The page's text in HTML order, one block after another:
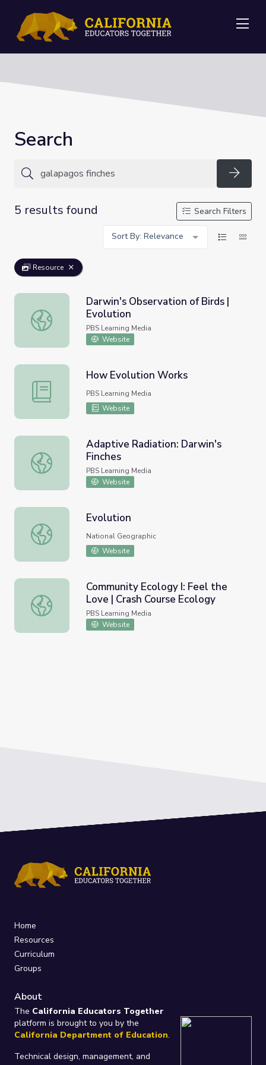
Search
5 results found
Search Filters
Sort By: Relevance
Resource
Darwin's Observation of Birds | Evolution
Darwin's Observation of Birds |
Evolution
PBS Learning Media
Website
How Evolution Works
How Evolution Works
PBS Learning Media
Website
Adaptive Radiation: Darwin's Finches
Adaptive Radiation: Darwin's
Finches
PBS Learning Media
Website
Evolution
Evolution
National Geographic
Website
Community Ecology I: Feel the Love | Crash Course
Community Ecology I: Feel the
Love | Crash Course Ecology
PBS Learning Media
Website
Home
Resources
Curriculum
Groups
About
The California Educators Together
platform is brought to you by the
California Department of Education.
Technical design, management, and